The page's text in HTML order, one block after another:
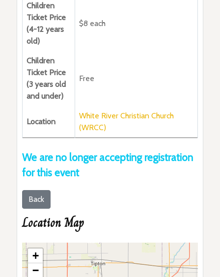
Children
Ticket Price
(4-12 years
old)
$8 each
Children
Ticket Price
(3 years old
and under)
Free
Location
White River Christian Church
(WRCC)
We are no longer accepting registration
for this event
Back
Location Map
+
−